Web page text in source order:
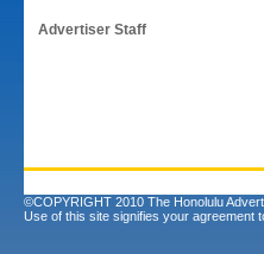
Advertiser Staff
©COPYRIGHT 2010 The Honolulu
Use of this site signifies your agreement